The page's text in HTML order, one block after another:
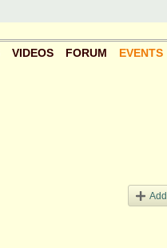
VIDEOS FORUM EVENTS
Add